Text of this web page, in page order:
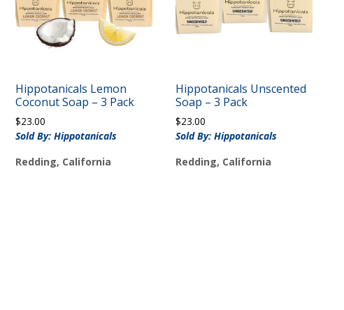
Hippotanicals Lemon
Coconut Soap – 3 Pack
$23.00
Sold By: Hippotanicals
Redding, California
Hippotanicals Unscented
Soap – 3 Pack
$23.00
Sold By: Hippotanicals
Redding, California